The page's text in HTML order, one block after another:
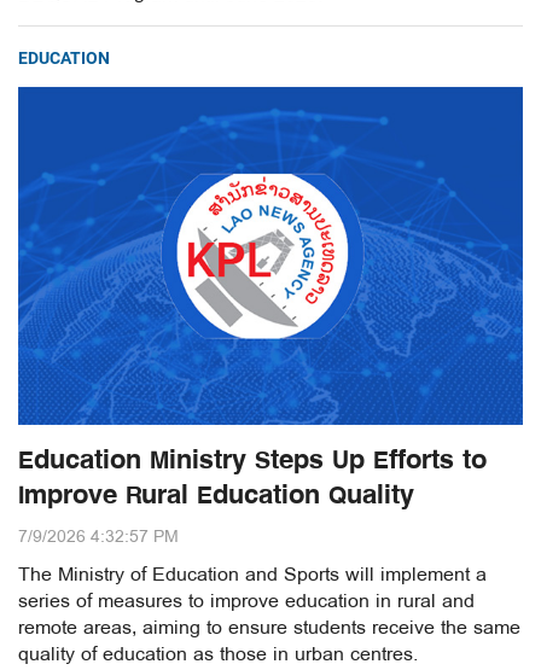
EDUCATION
Education Ministry Steps Up Efforts to
Improve Rural Education Quality
7/9/2026 4:32:57 PM
The Ministry of Education and Sports will implement a
series of measures to improve education in rural and
remote areas, aiming to ensure students receive the same
quality of education as those in urban centres.